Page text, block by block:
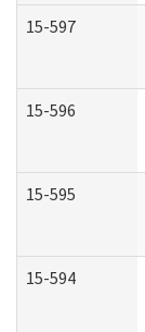
15-597
15-596
15-595
15-594